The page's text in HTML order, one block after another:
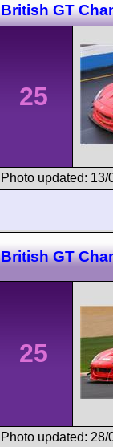
British GT
25
Photo updated: 13/
British GT
25
Photo updated: 28/